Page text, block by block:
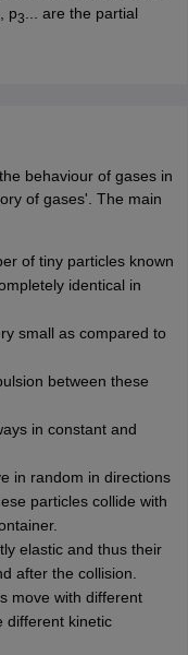
, p3
... are the partial
behaviour of gases in
of gases'. The main
of tiny particles known
identical in
small as compared to
between these
in constant and
in random in directions
particles collide with
elastic and thus their
after the collision.
move with different
different kinetic